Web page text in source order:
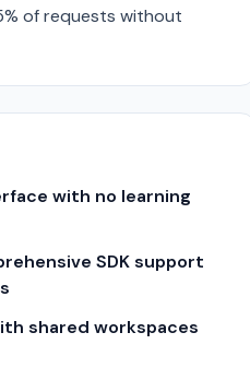
of requests without
with no learning
SDK support
shared workspaces